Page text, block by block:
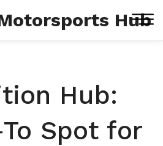
Hub
Hub:
Spot for